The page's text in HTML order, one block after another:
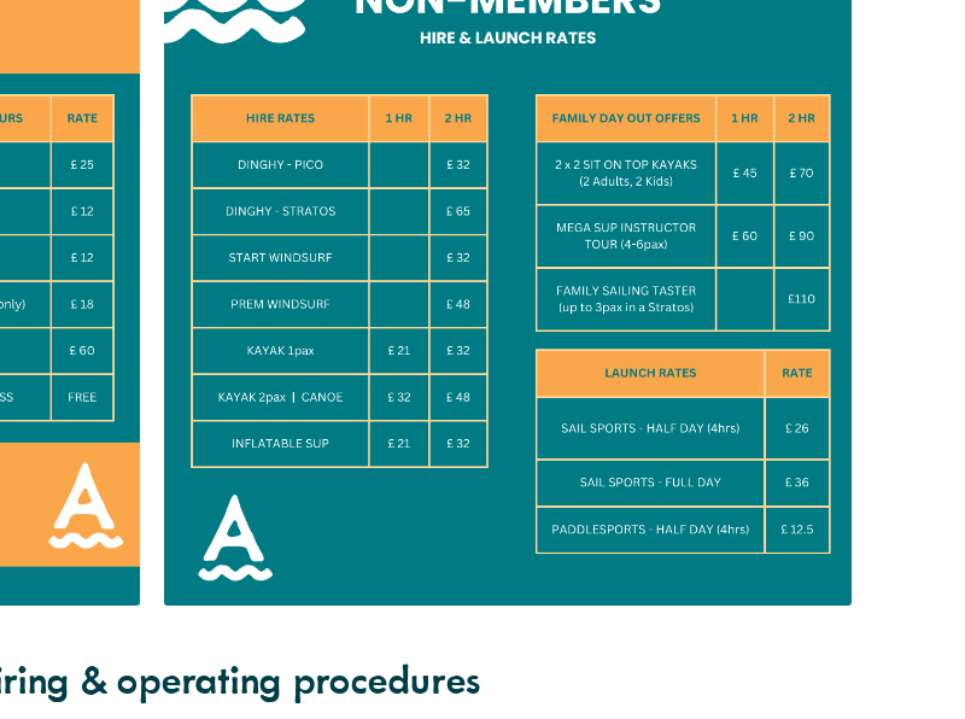
& operating procedures